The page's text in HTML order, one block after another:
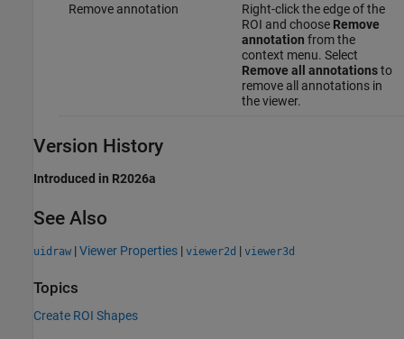
Remove annotation
Right-click the edge of the
ROI and choose Remove
annotation from the
context menu. Select
Remove all annotationsto
remove all annotations in
the viewer.
Version History
Introduced in R2026a
See Also
uidraw |Viewer Properties | viewer2d | viewer3d
Topics
Create ROI Shapes